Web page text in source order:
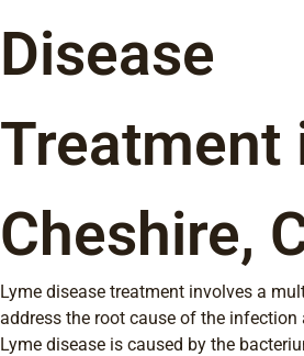
Disease
Treatment
Cheshire,
Lyme disease treatment involves a
address the root cause of the
Lyme disease is caused by the